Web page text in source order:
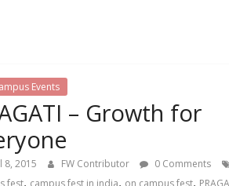
Events
– Growth for
8, 2015 FW Contributor
0 Comments
, , ,